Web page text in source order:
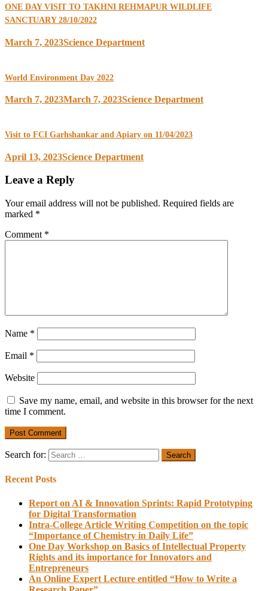
ONE DAY VISIT TO TAKHNI REHMAPUR WILDLIFE
SANCTUARY 28/10/2022
March 7, 2023Science Department
World Environment Day 2022
March 7, 2023March 7, 2023Science Department
Visit to FCI Garhshankar and Apiary on 11/04/2023
April 13, 2023Science Department
Leave a Reply
Your email address will not be published. Required fields are
marked *
Comment *
Name *
Email *
Website
Save my name, email, and website in this browser for the next
time I comment.
Search for:
Recent Posts
Report on AI & Innovation Sprints: Rapid Prototyping
for Digital Transformation
Intra-College Article Writing Competition on the topic
“Importance of Chemistry in Daily Life”
One Day Workshop on Basics of Intellectual Property
Rights and its importance for Innovators and
Entrepreneurs
An Online Expert Lecture entitled “How to Write a